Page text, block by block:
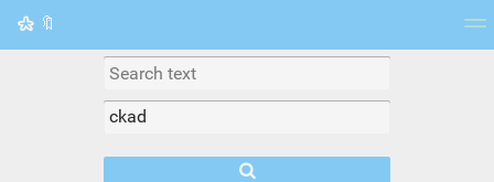
🔖
Picture wall